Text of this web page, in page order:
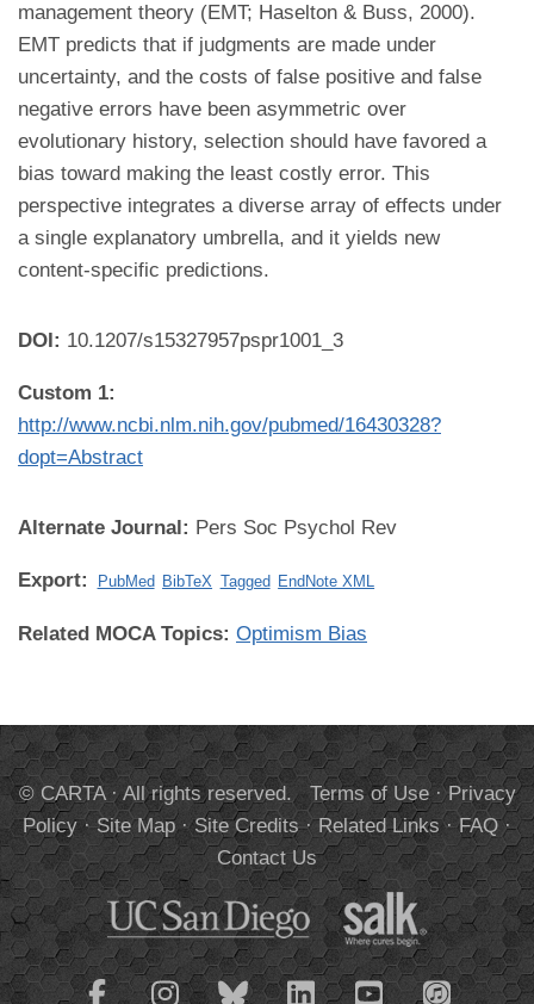
management theory (EMT; Haselton & Buss, 2000).
EMT predicts that if judgments are made under
uncertainty, and the costs of false positive and false
negative errors have been asymmetric over
evolutionary history, selection should have favored a
bias toward making the least costly error. This
perspective integrates a diverse array of effects under
a single explanatory umbrella, and it yields new
content-specific predictions.
DOI: 10.1207/s15327957pspr1001_3
Custom 1:
http://www.ncbi.nlm.nih.gov/pubmed/16430328?
dopt=Abstract
Alternate Journal: Pers Soc Psychol Rev
Export: PubMed BibTeX Tagged EndNote XML
Related MOCA Topics: Optimism Bias
© CARTA · All rights reserved. Terms of Use·Privacy
Policy·Site Map·Site Credits·Related Links·FAQ·
Contact Us